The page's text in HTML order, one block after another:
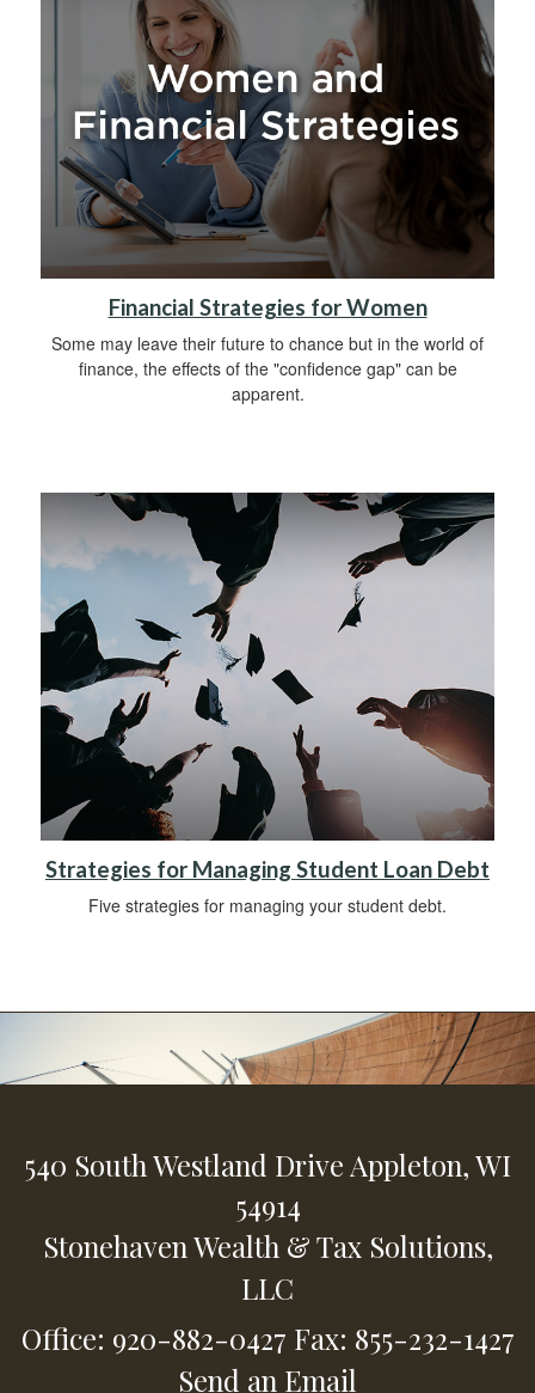
Financial Strategies for Women
Some may leave their future to chance but in the world of
finance, the effects of the "confidence gap" can be
apparent.
Strategies for Managing Student Loan Debt
Five strategies for managing your student debt.
540 South Westland Drive Appleton,WI
54914
Stonehaven Wealth & Tax Solutions,
LLC
Office: 920-882-0427 Fax: 855-232-1427
Send an Email